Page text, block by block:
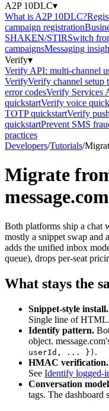
A2P 10DLC▾
What is A2P 10DLC?
campaign registration
SHAKEN/STIRSwitch
campaignsMessaging
Verify▾
Verify API: multi-channel
VerifyVerify channel setup
error codesVerify Services
quickstartVerify voice
TOTP quickstartVerify
quickstartPrevent SMS
practices
Developers/Tutorials/
Migrate
message.com
Both platforms ship a chat
mostly a snippet swap and
adds the unified inbox
queue), drops per-seat
What stays the
Snippet-style install.
Single line of HTML.
Identify pattern.
object.
userId, ... } ) .
HMAC verification.
See Identify logged-
Conversation
tags. The dashboard